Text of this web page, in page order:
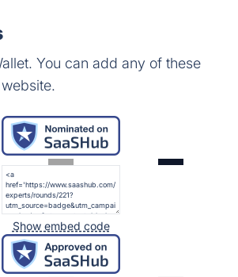
You can add any of these
Show embed code